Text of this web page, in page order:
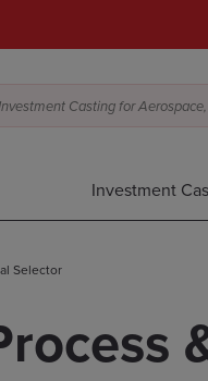
Casting for
Investment
Selector